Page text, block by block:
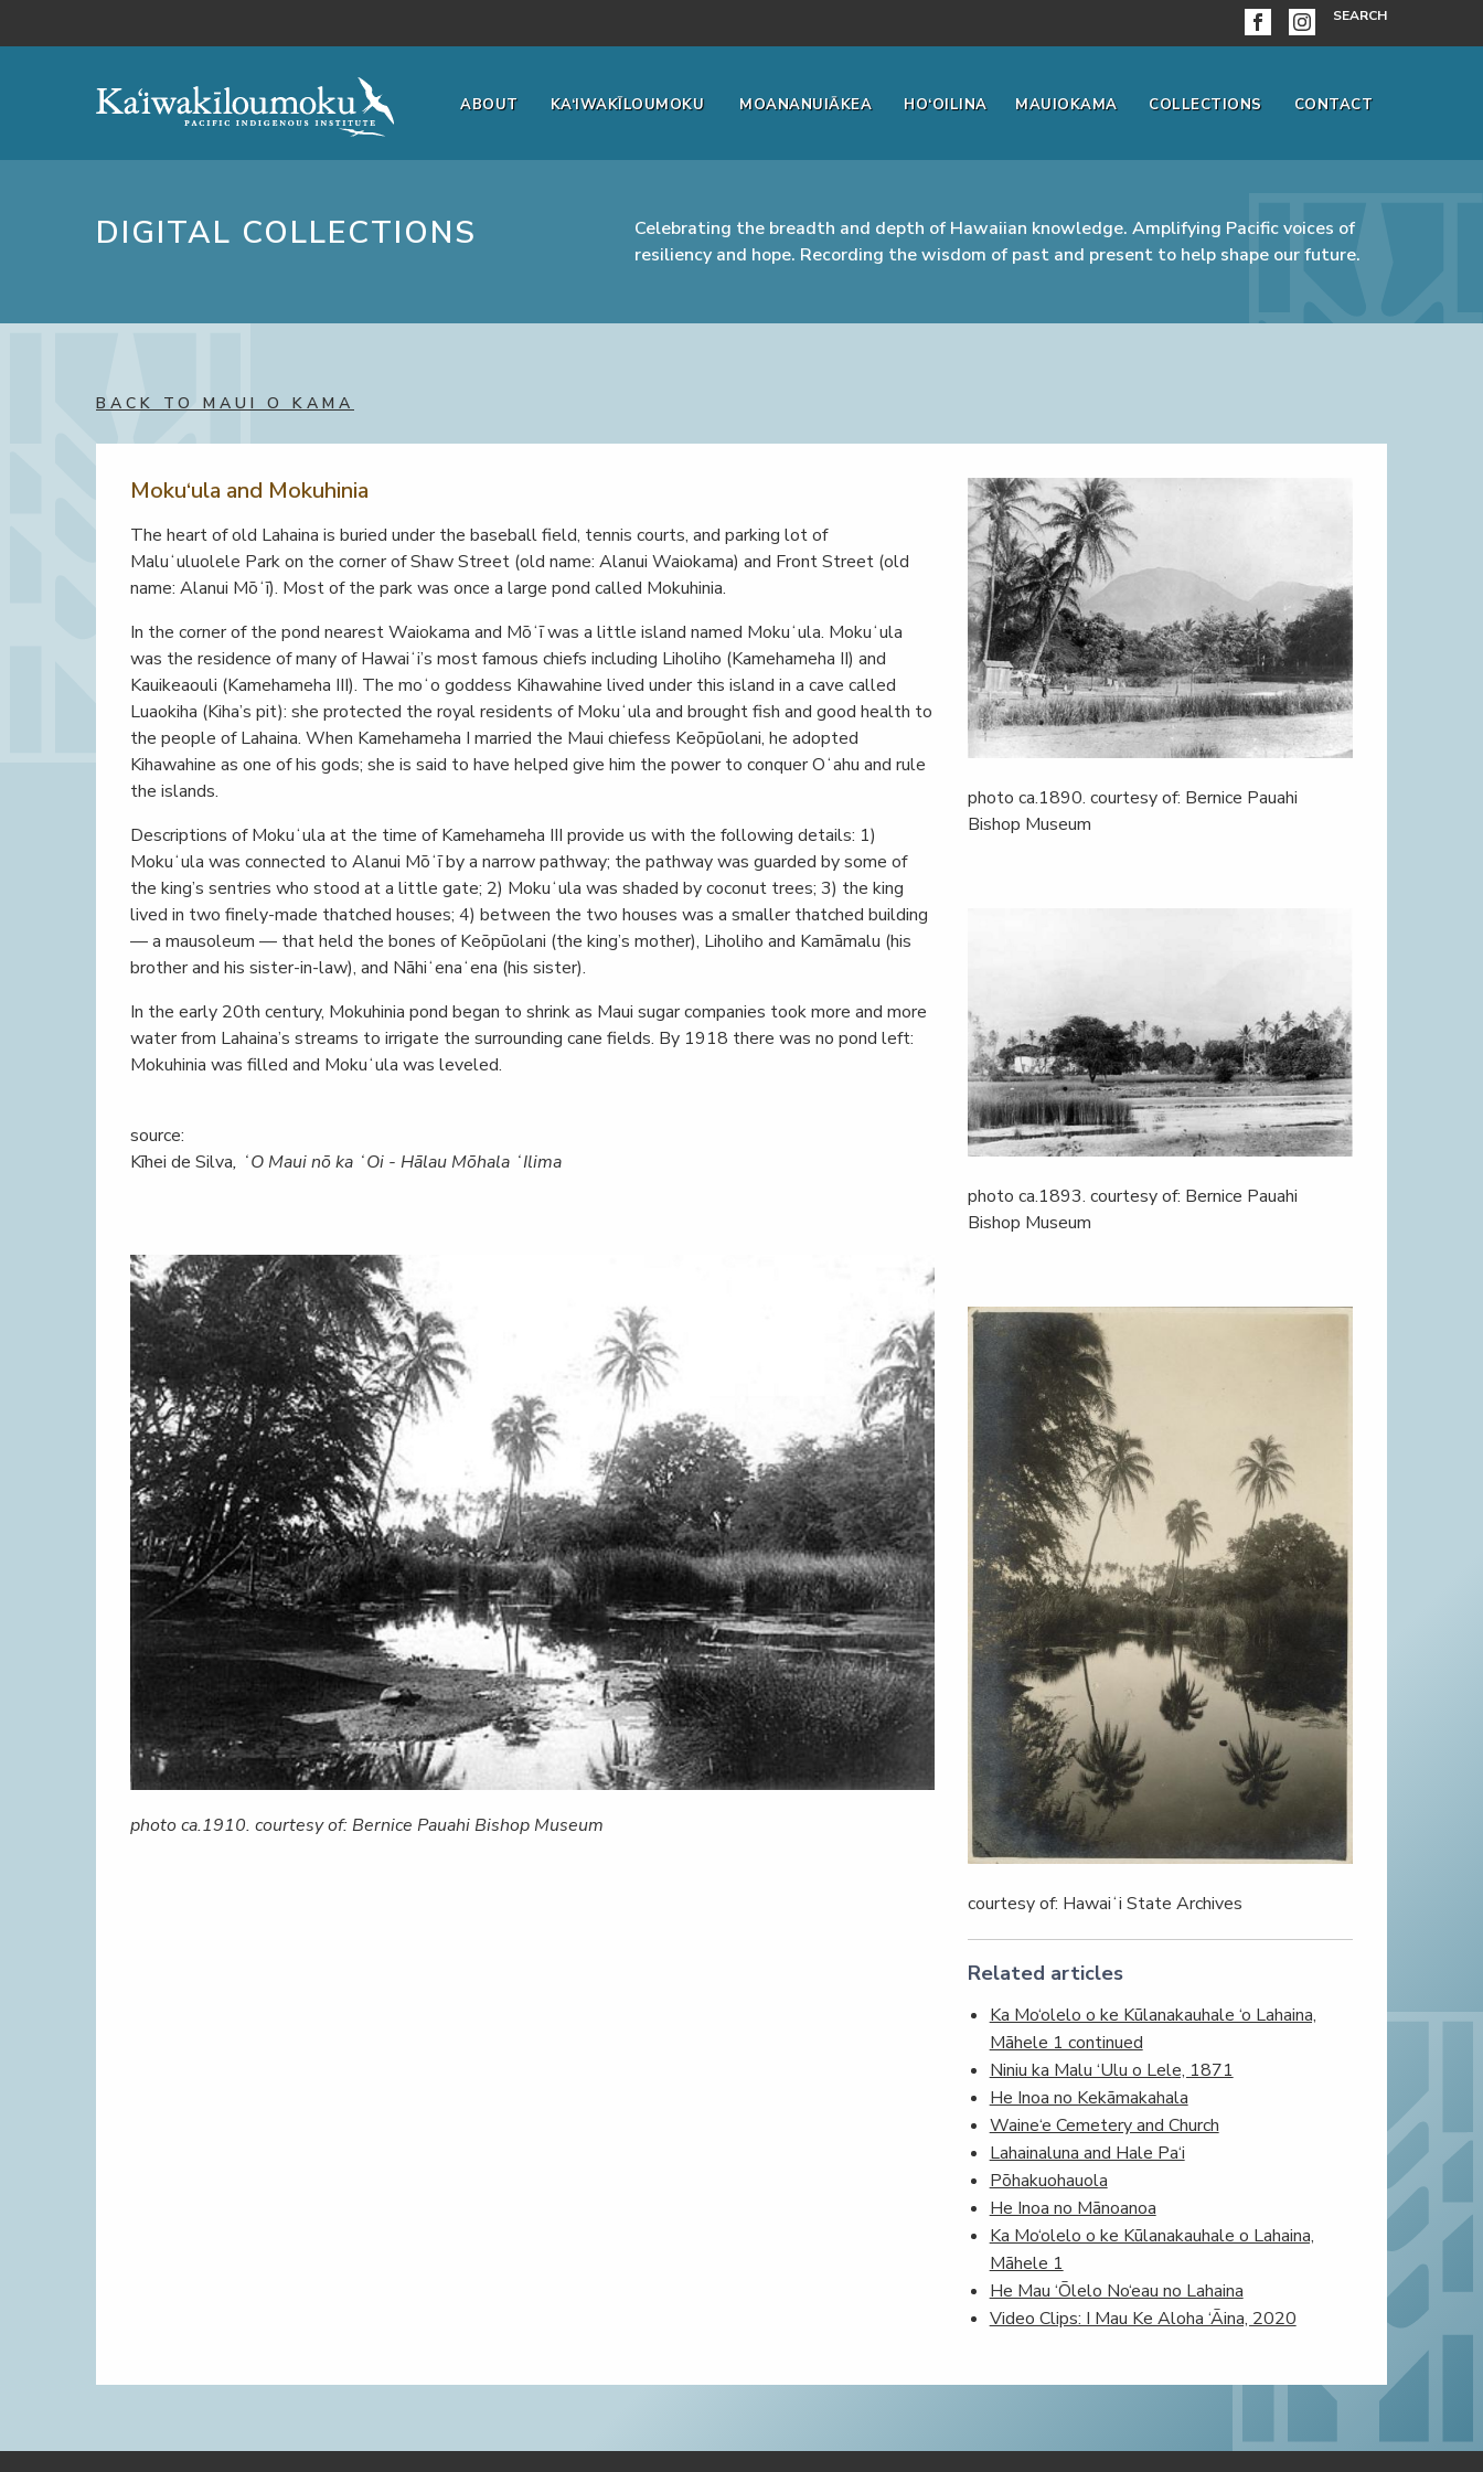
SEARCH
ABOUT KA‘IWAKĪLOUMOKU MOANANUIĀKEA HO‘OILINA MAUIOKAMA COLLECTIONS CONTACT
DIGITAL COLLECTIONS
Celebrating the breadth and depth of Hawaiian knowledge. Amplifying Pacific voices of
resiliency and hope. Recording the wisdom of past and present to help shape our future.
BACK TO MAUI O KAMA
Moku‘ula and Mokuhinia
The heart of old Lahaina is buried under the baseball field, tennis courts, and parking lot of
Maluʻuluolele Park on the corner of Shaw Street (old name: Alanui Waiokama) and Front Street (old
name: Alanui Mōʻī). Most of the park was once a large pond called Mokuhinia.
In the corner of the pond nearest Waiokama and Mōʻī was a little island named Mokuʻula. Mokuʻula
was the residence of many of Hawaiʻi’s most famous chiefs including Liholiho (Kamehameha II) and
Kauikeaouli (Kamehameha III). The moʻo goddess Kihawahine lived under this island in a cave called
Luaokiha (Kiha’s pit): she protected the royal residents of Mokuʻula and brought fish and good health to
the people of Lahaina. When Kamehameha I married the Maui chiefess Keōpūolani, he adopted
Kihawahine as one of his gods; she is said to have helped give him the power to conquer Oʻahu and rule
the islands.
Descriptions of Mokuʻula at the time of Kamehameha III provide us with the following details: 1)
Mokuʻula was connected to Alanui Mōʻī by a narrow pathway; the pathway was guarded by some of
the king’s sentries who stood at a little gate; 2) Mokuʻula was shaded by coconut trees; 3) the king
lived in two finely-made thatched houses; 4) between the two houses was a smaller thatched building
— a mausoleum — that held the bones of Keōpūolani (the king’s mother), Liholiho and Kamāmalu (his
brother and his sister-in-law), and Nāhiʻenaʻena (his sister).
In the early 20th century, Mokuhinia pond began to shrink as Maui sugar companies took more and more
water from Lahaina’s streams to irrigate the surrounding cane fields. By 1918 there was no pond left:
Mokuhinia was filled and Mokuʻula was leveled.
source:
Kīhei de Silva, ʻO Maui nō ka ʻOi - Hālau Mōhala ʻIlima
photo ca.1910. courtesy of: Bernice Pauahi Bishop Museum
photo ca.1890. courtesy of: Bernice Pauahi
Bishop Museum
photo ca.1893. courtesy of: Bernice Pauahi
Bishop Museum
courtesy of: Hawaiʻi State Archives
Related articles
Ka Mo‘olelo o ke Kūlanakauhale ‘o Lahaina,
Māhele 1 continued
Niniu ka Malu ‘Ulu o Lele, 1871
He Inoa no Kekāmakahala
Waine‘e Cemetery and Church
Lahainaluna and Hale Pa‘i
Pōhakuohauola
He Inoa no Mānoanoa
Ka Mo‘olelo o ke Kūlanakauhale o Lahaina,
Māhele 1
He Mau ‘Ōlelo No‘eau no Lahaina
Video Clips: I Mau Ke Aloha ‘Āina, 2020